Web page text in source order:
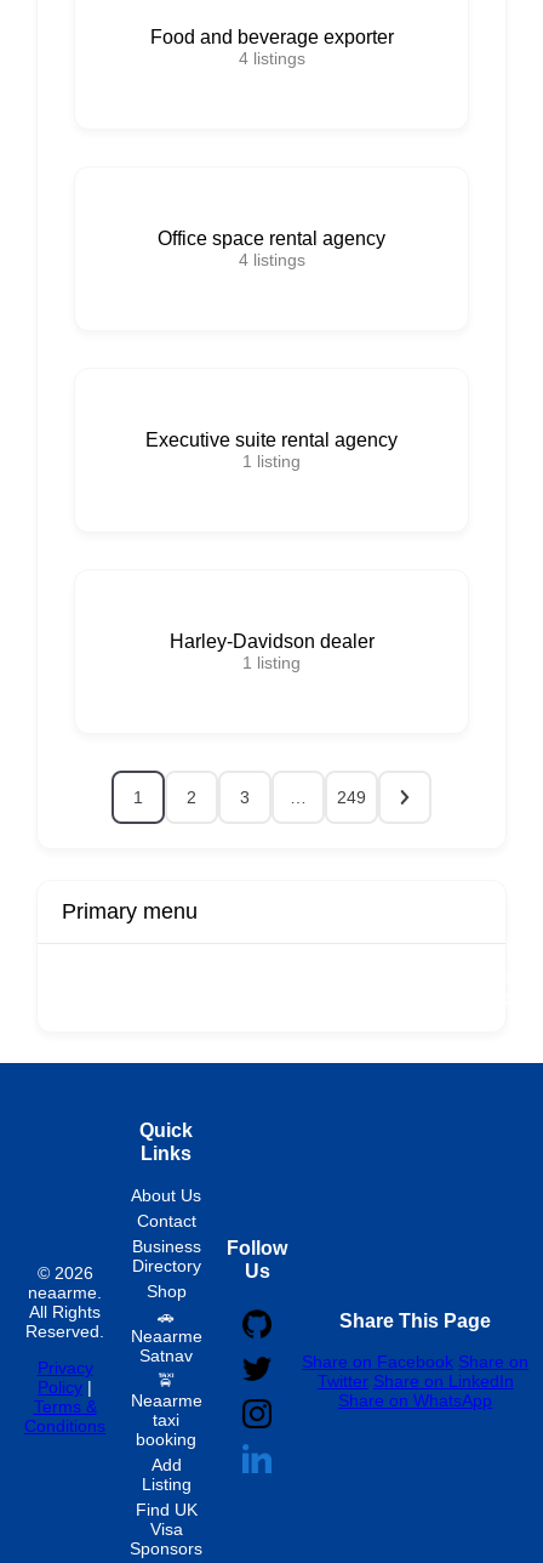
Food and beverage exporter
4 listings
Office space rental agency
4 listings
Executive suite rental agency
1 listing
Harley-Davidson dealer
1 listing
1 2 3 249
Primary menu
© 2026
neaarme.
All Rights
Reserved.
Privacy
Policy |
Terms &
Conditions
Quick
Links
About Us
Contact
Business
Directory
Shop
🚗
Neaarme
Satnav
🚖
Neaarme
taxi
booking
Add
Listing
Find UK
Visa
Sponsors
Follow
Us
Share This Page
Share on Facebook Share on
Twitter Share on LinkedIn
Share on WhatsApp